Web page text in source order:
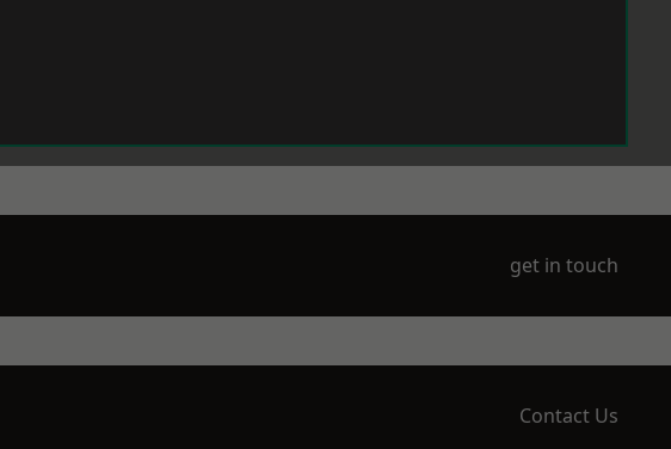
get in touch
Contact Us